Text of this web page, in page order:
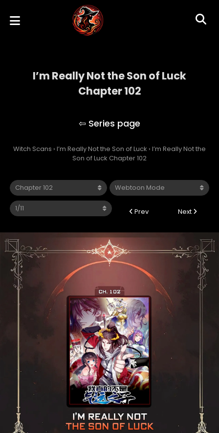
I’m Really Not the Son of Luck
Chapter 102
Witch Scans › I’m Really Not the Son of Luck › I’m Really Not the
Son of Luck Chapter 102
Prev Next